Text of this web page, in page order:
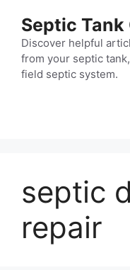
content
Septic Tank
Discover helpful
from your septic
field septic system.
septic
repair